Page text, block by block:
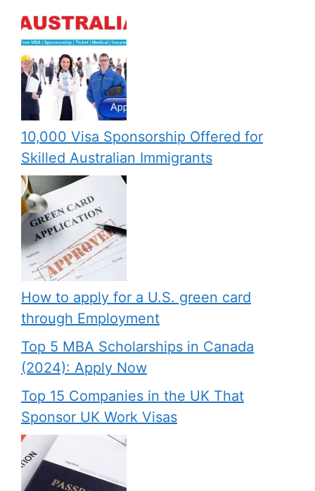
10,000 Visa Sponsorship Offered for
Skilled Australian Immigrants
How to apply for a U.S. green card
through Employment
Top 5 MBA Scholarships in Canada
(2024): Apply Now
Top 15 Companies in the UK That
Sponsor UK Work Visas